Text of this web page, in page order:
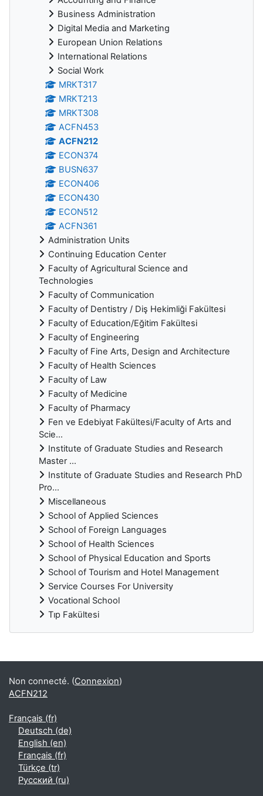
Business Administration
Digital Media and Marketing
European Union Relations
International Relations
Social Work
MRKT317
MRKT213
MRKT308
ACFN453
ACFN212
ECON374
BUSN637
ECON406
ECON430
ECON512
ACFN361
Administration Units
Continuing Education Center
Faculty of Agricultural Science and
Technologies
Faculty of Communication
Faculty of Dentistry / Diş Hekimliği Fakültesi
Faculty of Education/Eğitim Fakültesi
Faculty of Engineering
Faculty of Fine Arts, Design and Architecture
Faculty of Health Sciences
Faculty of Law
Faculty of Medicine
Faculty of Pharmacy
Fen ve Edebiyat Fakültesi/Faculty of Arts and
Scie...
Institute of Graduate Studies and Research
Master ...
Institute of Graduate Studies and Research PhD
Pro...
Miscellaneous
School of Applied Sciences
School of Foreign Languages
School of Health Sciences
School of Physical Education and Sports
School of Tourism and Hotel Management
Service Courses For University
Vocational School
Tıp Fakültesi
Blocs supplémentaires
Non connecté. (Connexion)
ACFN212
Français ‎(fr)‎
Deutsch ‎(de)‎
English ‎(en)‎
Français ‎(fr)‎
Türkçe ‎(tr)‎
Русский ‎(ru)‎